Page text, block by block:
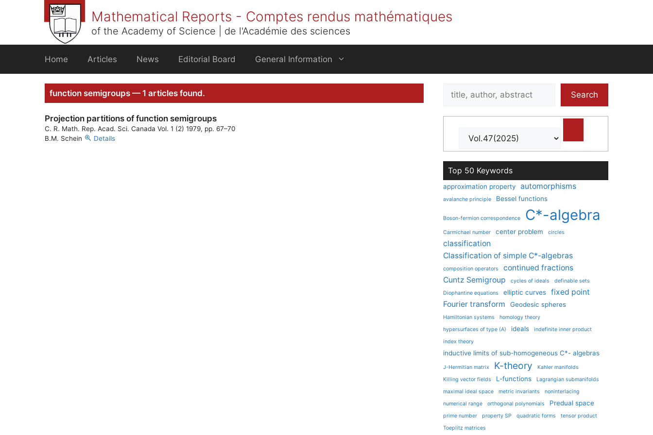
Mathematical Reports - Comptes rendus mathématiques
of the Academy of Science | de l'Académie des sciences
Home Articles News Editorial Board General Information
function semigroups — 1 articles found.
Projection partitions of function semigroups
C. R. Math. Rep. Acad. Sci. Canada Vol. 1 (2) 1979, pp. 67–70
B.M. Schein
Details
Search
Search
Top 50 Keywords
approximation property automorphisms
avalanche principle Bessel functions
Boson-fermion correspondence C*-algebra
Carmichael number center problem circles
classification
Classification of simple C*-algebras
composition operators
continued fractions
Cuntz Semigroup
cycles of ideals
definable sets
Diophantine equations
elliptic curves
fixed point
Fourier transform
Geodesic spheres
Hamiltonian systems
homology theory
hypersurfaces of type (A)
ideals
indefinite inner product
index theory
inductive limits of sub-homogeneous C*- algebras
J-Hermitian matrix K-theory
Kahler manifolds
Killing vector fields
L-functions
Lagrangian submanifolds
maximal ideal space
metric invariants
noninterlacing
numerical range
orthogonal polynomials Predual space
prime number property SP quadratic forms
tensor product
Toeplitz matrices